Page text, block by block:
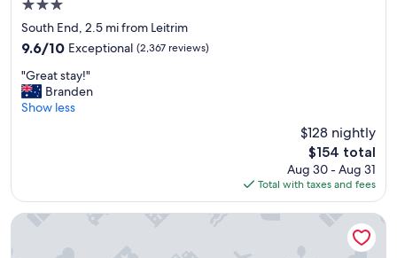
3.0
star
property
South End, 2.5 mi from Leitrim
9.6
of
10,
Exceptional,
9.6/10 Exceptional (2,367 reviews)
"
G
r
a
y
"Great stay!"
Branden
Show less
$128 nightly
The
price
is
$154
$154 total
Aug 30 - Aug 31
Total with taxes and fees
Hampton Inn by Hilton Ottawa Airport, ON, CN